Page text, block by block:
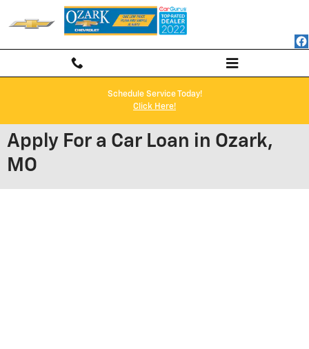
Skip to main content
Schedule Service Today!
Click Here!
Apply For a Car Loan in Ozark,
MO